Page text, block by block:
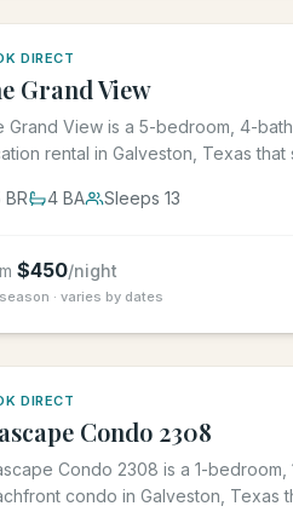
DIRECT
Grand View
Grand View is a 5-bedroom, 4-
rental in Galveston, Texas that
BR 4 BA Sleeps13
$450/night
· varies by dates
DIRECT
Condo 2308
Condo 2308 is a 1-bedroom,
condo in Galveston, Texas